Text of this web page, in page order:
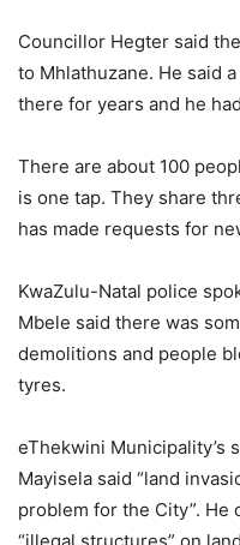
Councillor Hegter said
to Mhlathuzane. He said
there for years and he
There are about 100
is one tap. They share
has made requests for
KwaZulu-Natal police
Mbele said there was
demolitions and people
tyres.
eThekwini Municipality’s
Mayisela said “land
problem for the City”.